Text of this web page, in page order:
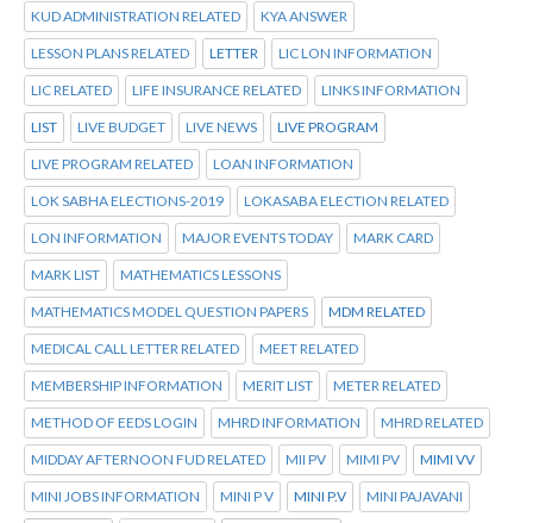
KUD ADMINISTRATION RELATED KYA ANSWER
LESSON PLANS RELATED LETTER LIC LON INFORMATION
LIC RELATED LIFE INSURANCE RELATED LINKS INFORMATION
LIST LIVE BUDGET LIVE NEWS LIVE PROGRAM
LIVE PROGRAM RELATED LOAN INFORMATION
LOK SABHA ELECTIONS-2019 LOKASABA ELECTION RELATED
LON INFORMATION MAJOR EVENTS TODAY MARK CARD
MARK LIST MATHEMATICS LESSONS
MATHEMATICS MODEL QUESTION PAPERS MDM RELATED
MEDICAL CALL LETTER RELATED MEET RELATED
MEMBERSHIP INFORMATION MERIT LIST METER RELATED
METHOD OF EEDS LOGIN MHRD INFORMATION MHRD RELATED
MIDDAY AFTERNOON FUD RELATED MII PV MIMI PV MIMI VV
MINI JOBS INFORMATION MINI P V MINI P.V MINI PAJAVANI